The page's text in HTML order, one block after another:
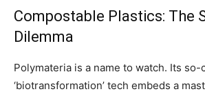
Compostable Plastics: The
Dilemma
Polymateria is a name to watch. Its so-
‘biotransformation’ tech embeds a